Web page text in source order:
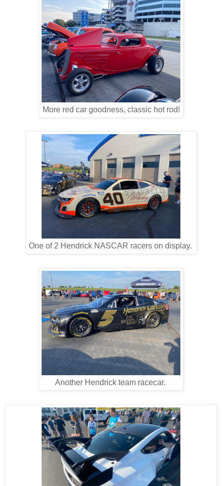
More red car goodness, classic hot rod!
One of 2 Hendrick NASCAR racers on display.
Another Hendrick team racecar.